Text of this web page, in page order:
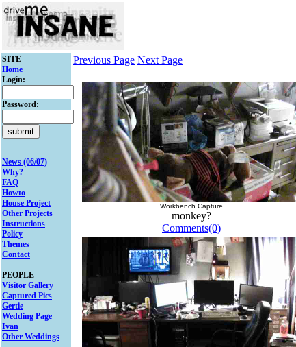
SITE
Home
Login:
Password:
News (06/07)
Why?
FAQ
Howto
House Project
Other Projects
Instructions
Policy
Themes
Contact
PEOPLE
Visitor Gallery
Captured Pics
Gertie
Wedding Page
Ivan
Other Weddings
Previous Page Next Page
Workbench Capture
monkey?
Comments(0)